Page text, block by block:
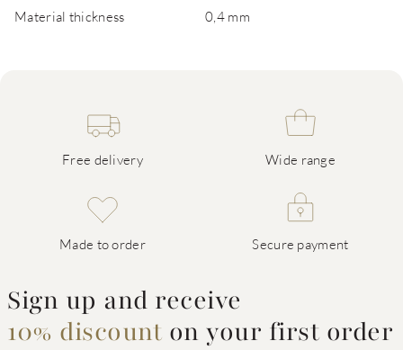
Material thickness
0,4 mm
Free delivery Wide range
Made to order Secure payment
Sign up and receive
10% discount on your first order